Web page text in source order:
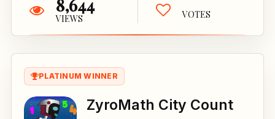
8,644
VIEWS VOTES
PLATINUM WINNER
ZyroMath City Count